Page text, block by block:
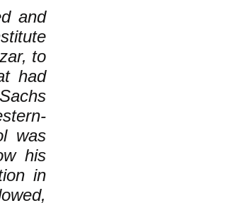
and
to
had
was
his
in